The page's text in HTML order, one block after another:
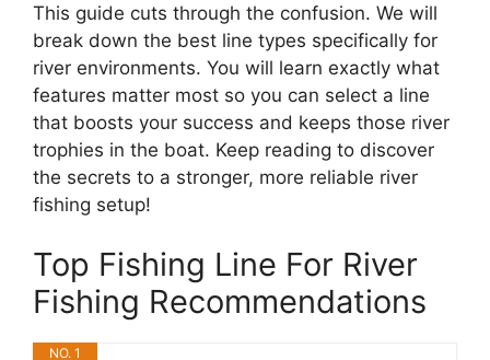
This guide cuts through the confusion. We will
break down the best line types specifically for
river environments. You will learn exactly what
features matter most so you can select a line
that boosts your success and keeps those river
trophies in the boat. Keep reading to discover
the secrets to a stronger, more reliable river
fishing setup!
Top Fishing Line For River
Fishing Recommendations
NO. 1